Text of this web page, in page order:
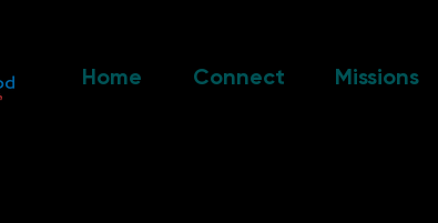
Home Connect Missions